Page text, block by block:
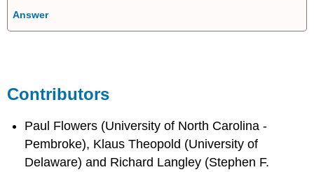
Answer
Contributors
Paul Flowers (University of North Carolina -
Pembroke), Klaus Theopold (University of
Delaware) and Richard Langley (Stephen F.